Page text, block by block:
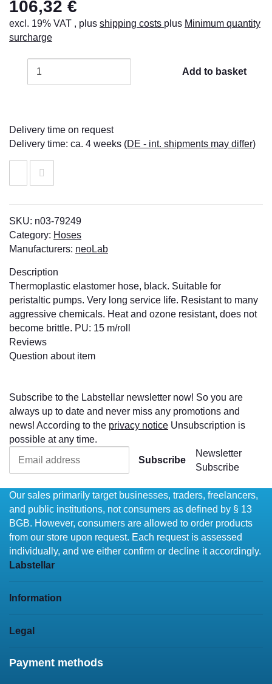
106,32 €
excl. 19% VAT , plus shipping costs plus Minimum quantity
surcharge
Add to basket
Delivery time on request
Delivery time: ca. 4 weeks (DE - int. shipments may differ)
SKU: n03-79249
Category: Hoses
Manufacturers: neoLab
Description
Thermoplastic elastomer hose, black. Suitable for
peristaltic pumps. Very long service life. Resistant to many
aggressive chemicals. Heat and ozone resistant, does not
become brittle. PU: 15 m/roll
Reviews
Question about item
Subscribe to the Labstellar newsletter now! So you are
always up to date and never miss any promotions and
news! According to the privacy notice Unsubscription is
possible at any time.
Subscribe
Newsletter
Subscribe
Our sales primarily target businesses, traders, freelancers,
and public institutions, not consumers as defined by § 13
BGB. However, consumers are allowed to order products
from our store upon request. Each request is assessed
individually, and we either confirm or decline it accordingly.
Labstellar
Information
Legal
Payment methods